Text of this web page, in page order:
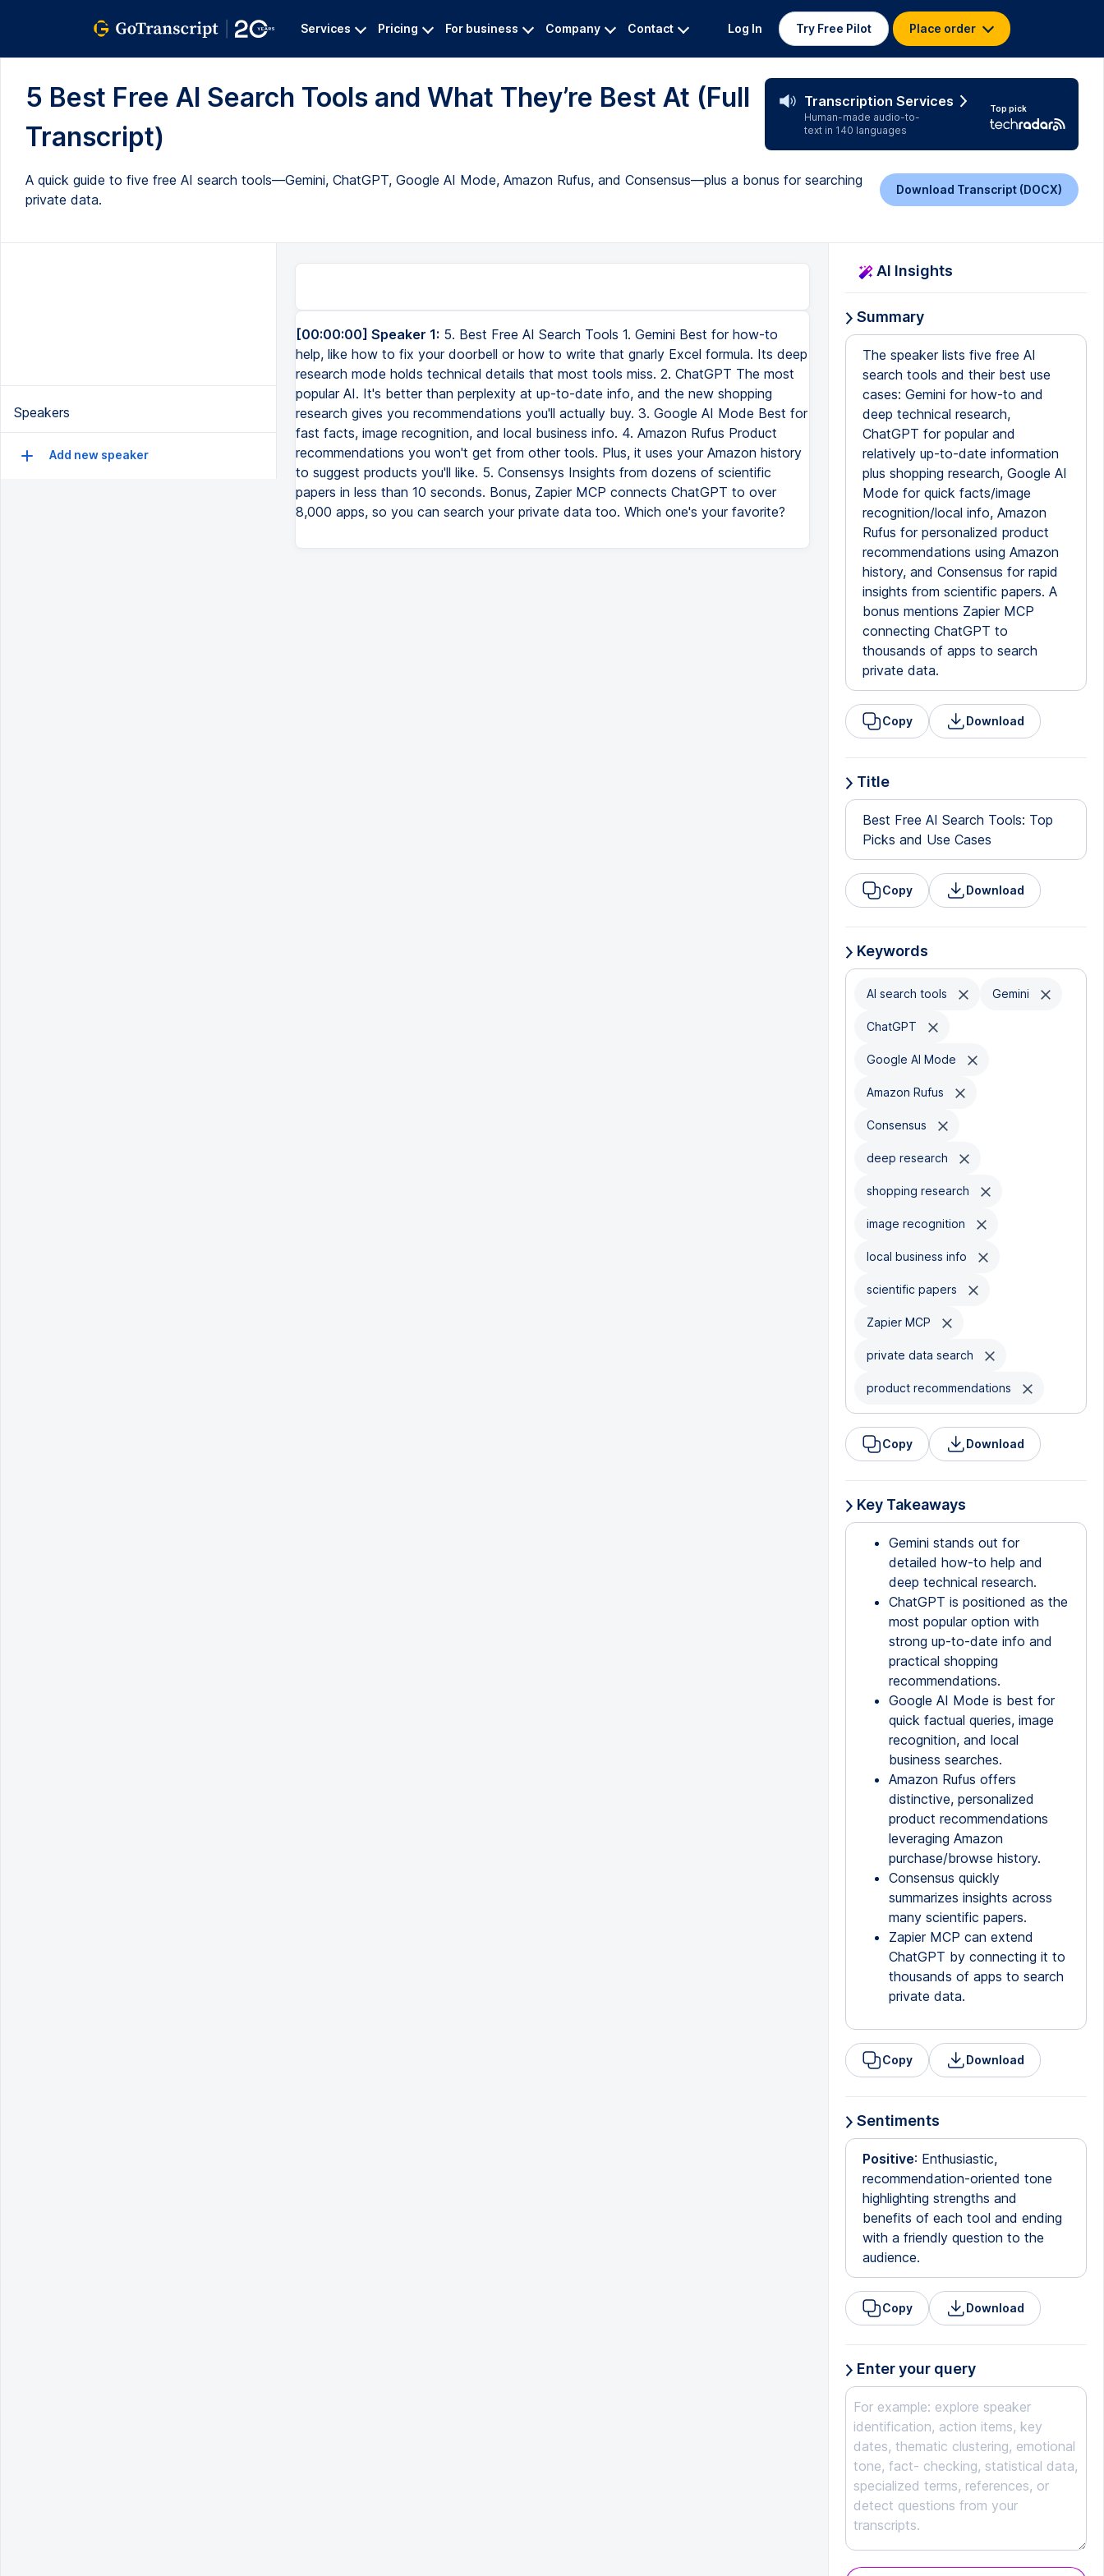
Services Pricing For business Company Contact Log In Try Free Pilot Place order
5 Best Free AI Search Tools and What They’re Best At (Full
Transcript)
Transcription Services
Human-made audio-to-
text in 140 languages
Top pick
A quick guide to five free AI search tools—Gemini, ChatGPT, Google AI Mode, Amazon Rufus, and Consensus—plus a bonus for searching
private data.
Download Transcript (DOCX)
Speakers
Add new speaker
[00:00:00] Speaker 1: 5. Best Free AI Search Tools 1. Gemini Best for how-to
help, like how to fix your doorbell or how to write that gnarly Excel formula. Its deep
research mode holds technical details that most tools miss. 2. ChatGPT The most
popular AI. It's better than perplexity at up-to-date info, and the new shopping
research gives you recommendations you'll actually buy. 3. Google AI Mode Best for
fast facts, image recognition, and local business info. 4. Amazon Rufus Product
recommendations you won't get from other tools. Plus, it uses your Amazon history
to suggest products you'll like. 5. Consensys Insights from dozens of scientific
papers in less than 10 seconds. Bonus, Zapier MCP connects ChatGPT to over
8,000 apps, so you can search your private data too. Which one's your favorite?
AI Insights
Summary
The speaker lists five free AI
search tools and their best use
cases: Gemini for how-to and
deep technical research,
ChatGPT for popular and
relatively up-to-date information
plus shopping research, Google AI
Mode for quick facts/image
recognition/local info, Amazon
Rufus for personalized product
recommendations using Amazon
history, and Consensus for rapid
insights from scientific papers. A
bonus mentions Zapier MCP
connecting ChatGPT to
thousands of apps to search
private data.
Copy Download
Title
Best Free AI Search Tools: Top
Picks and Use Cases
Copy Download
Keywords
AI search tools Gemini
ChatGPT
Google AI Mode
Amazon Rufus
Consensus
deep research
shopping research
image recognition
local business info
scientific papers
Zapier MCP
private data search
product recommendations
Copy Download
Key Takeaways
Gemini stands out for
detailed how-to help and
deep technical research.
ChatGPT is positioned as the
most popular option with
strong up-to-date info and
practical shopping
recommendations.
Google AI Mode is best for
quick factual queries, image
recognition, and local
business searches.
Amazon Rufus offers
distinctive, personalized
product recommendations
leveraging Amazon
purchase/browse history.
Consensus quickly
summarizes insights across
many scientific papers.
Zapier MCP can extend
ChatGPT by connecting it to
thousands of apps to search
private data.
Copy Download
Sentiments
Positive: Enthusiastic,
recommendation-oriented tone
highlighting strengths and
benefits of each tool and ending
with a friendly question to the
audience.
Copy Download
Enter your query